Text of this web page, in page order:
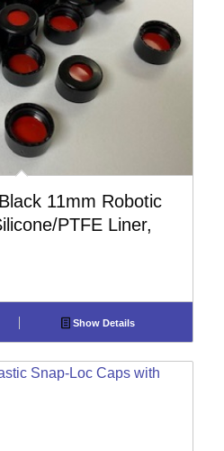
11mm Robotic
PTFE Liner,
Show Details